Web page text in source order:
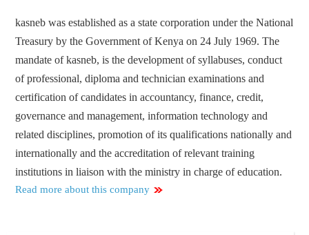
kasneb was established as a state corporation under the National
Treasury by the Government of Kenya on 24 July 1969. The
mandate of kasneb, is the development of syllabuses, conduct
of professional, diploma and technician examinations and
certification of candidates in accountancy, finance, credit,
governance and management, information technology and
related disciplines, promotion of its qualifications nationally and
internationally and the accreditation of relevant training
institutions in liaison with the ministry in charge of education.
Read more about this company